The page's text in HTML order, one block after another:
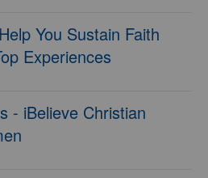
You Sustain Faith
Experiences
- iBelieve Christian